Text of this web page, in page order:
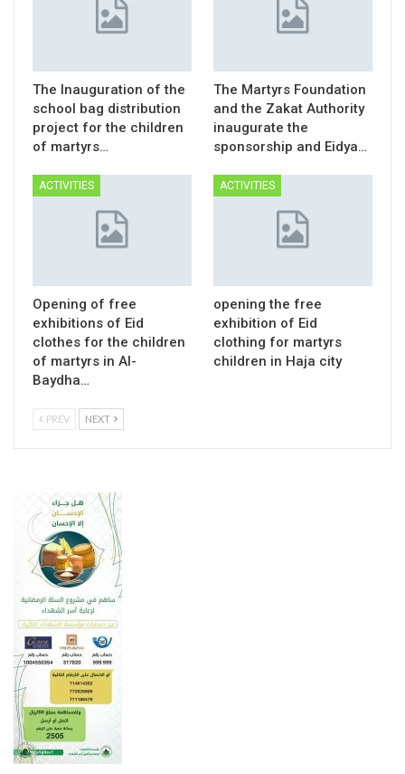
The Inauguration of the
school bag distribution
project for the children
of martyrs…
The Martyrs Foundation
and the Zakat Authority
inaugurate the
sponsorship and Eidya…
ACTIVITIES
Opening of free
exhibitions of Eid
clothes for the children
of martyrs in Al-
Baydha…
ACTIVITIES
opening the free
exhibition of Eid
clothing for martyrs
children in Haja city
PREV NEXT